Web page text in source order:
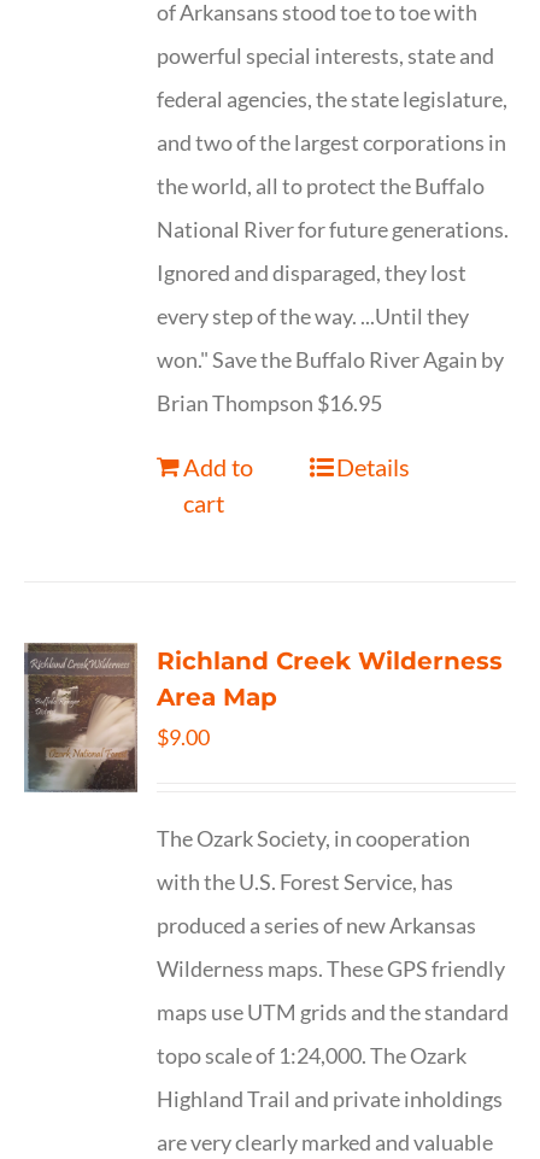
of Arkansans stood toe to toe with
powerful special interests, state and
federal agencies, the state legislature,
and two of the largest corporations in
the world, all to protect the Buffalo
National River for future generations.
Ignored and disparaged, they lost
every step of the way. ...Until they
won." Save the Buffalo River Again by
Brian Thompson $16.95
Add to
cart
Details
Richland Creek Wilderness
Area Map
$9.00
The Ozark Society, in cooperation
with the U.S. Forest Service, has
produced a series of new Arkansas
Wilderness maps. These GPS friendly
maps use UTM grids and the standard
topo scale of 1:24,000. The Ozark
Highland Trail and private inholdings
are very clearly marked and valuable